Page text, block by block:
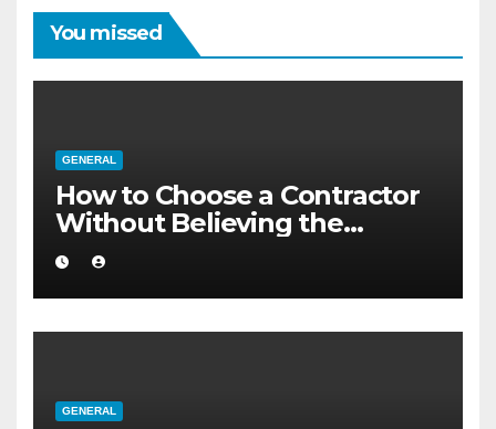
You missed
GENERAL
How to Choose a Contractor
Without Believing the
Internet
GENERAL